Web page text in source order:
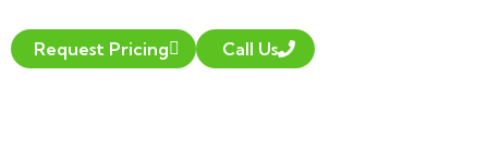
Request Pricing Call Us